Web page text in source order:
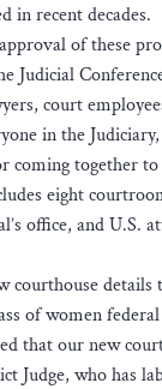
in recent decades.
of these
Judicial
court
in the
coming together
eight
office, and U.S.
courthouse details
of women federal
that our new
Judge, who has